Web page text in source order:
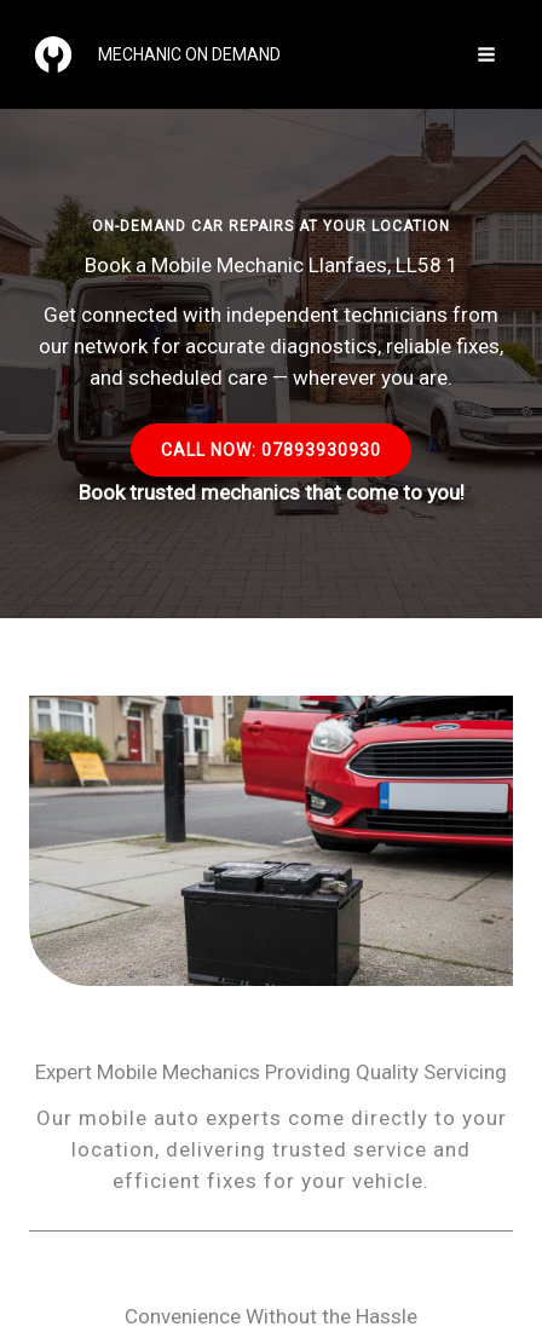
content
MECHANIC ON DEMAND
ON-DEMAND CAR REPAIRS AT YOUR LOCATION
Book a Mobile Mechanic Llanfaes, LL58 1
Get connected with independent technicians from
our network for accurate diagnostics, reliable fixes,
and scheduled care — wherever you are.
CALL NOW: 07893930930
Book trusted mechanics that come to you!
Expert Mobile Mechanics Providing Quality Servicing
Our mobile auto experts come directly to your
location, delivering trusted service and
efficient fixes for your vehicle.
Convenience Without the Hassle